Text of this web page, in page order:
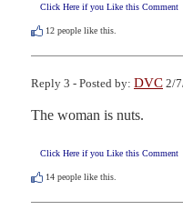
Click Here if you Like this Comment
12 people like this.
Reply 3 - Posted by: DVC 2/
The woman is nuts.
Click Here if you Like this Comment
14 people like this.